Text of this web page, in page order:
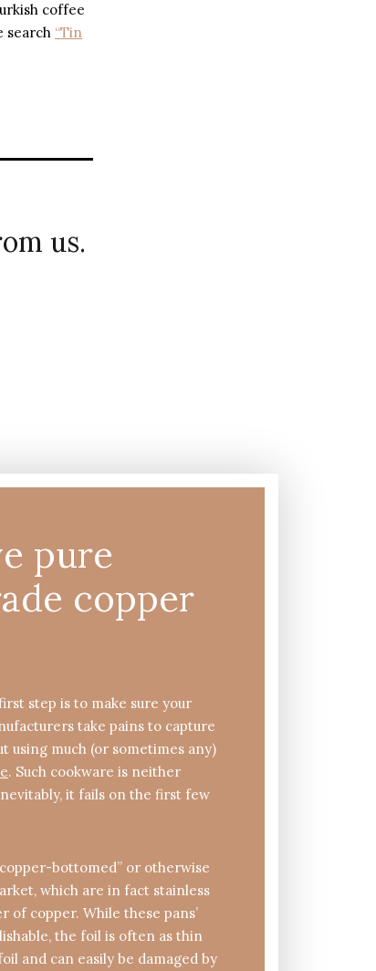
coffee
search “Tin
us.
pure
copper
step is to make sure your
take pains to capture
using much (or sometimes any)
. Such cookware is neither
it fails on the first few
bottomed” or otherwise
which are in fact stainless
of copper. While these pans’
the foil is often as thin
and can easily be damaged by